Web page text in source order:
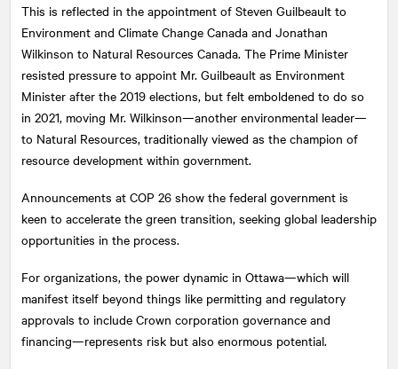
This is reflected in the appointment of Steven Guilbeault to
Environment and Climate Change Canada and Jonathan
Wilkinson to Natural Resources Canada. The Prime Minister
resisted pressure to appoint Mr. Guilbeault as Environment
Minister after the 2019 elections, but felt emboldened to do so
in 2021, moving Mr. Wilkinson—another environmental leader—
to Natural Resources, traditionally viewed as the champion of
resource development within government.
Announcements at COP 26 show the federal government is
keen to accelerate the green transition, seeking global leadership
opportunities in the process.
For organizations, the power dynamic in Ottawa—which will
manifest itself beyond things like permitting and regulatory
approvals to include Crown corporation governance and
financing—represents risk but also enormous potential.